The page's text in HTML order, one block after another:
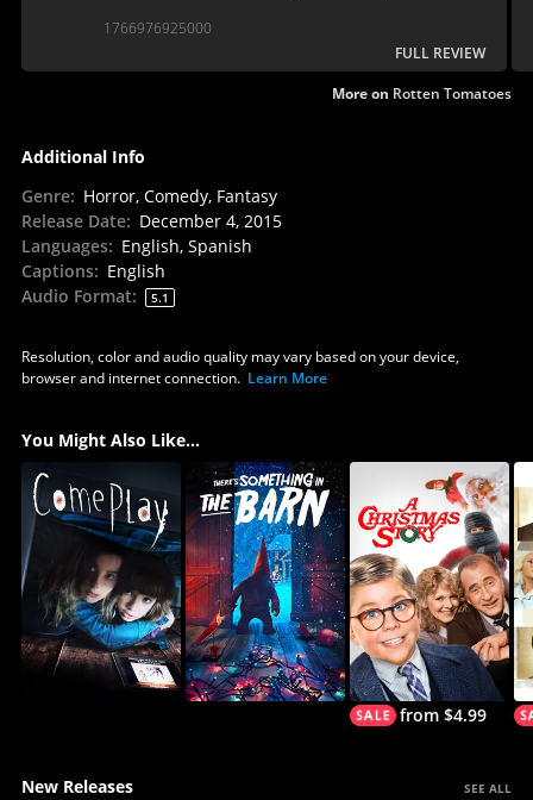
indulges our inarticulate craving for pagan justice…
1766976925000
FULL REVIEW
More on Rotten Tomatoes
Additional Info
Genre: Horror, Comedy, Fantasy
Release Date: December 4, 2015
Languages: English, Spanish
Captions: English
Audio Format: 5.1
Resolution, color and audio quality may vary based on your device,
browser and internet connection. Learn More
You Might Also Like...
from $4.99
New Releases SEE ALL